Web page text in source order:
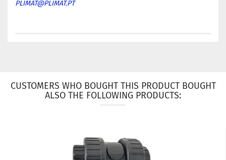
PLIMAT@PLIMAT.PT
CUSTOMERS WHO BOUGHT THIS PRODUCT BOUGHT
ALSO THE FOLLOWING PRODUCTS: